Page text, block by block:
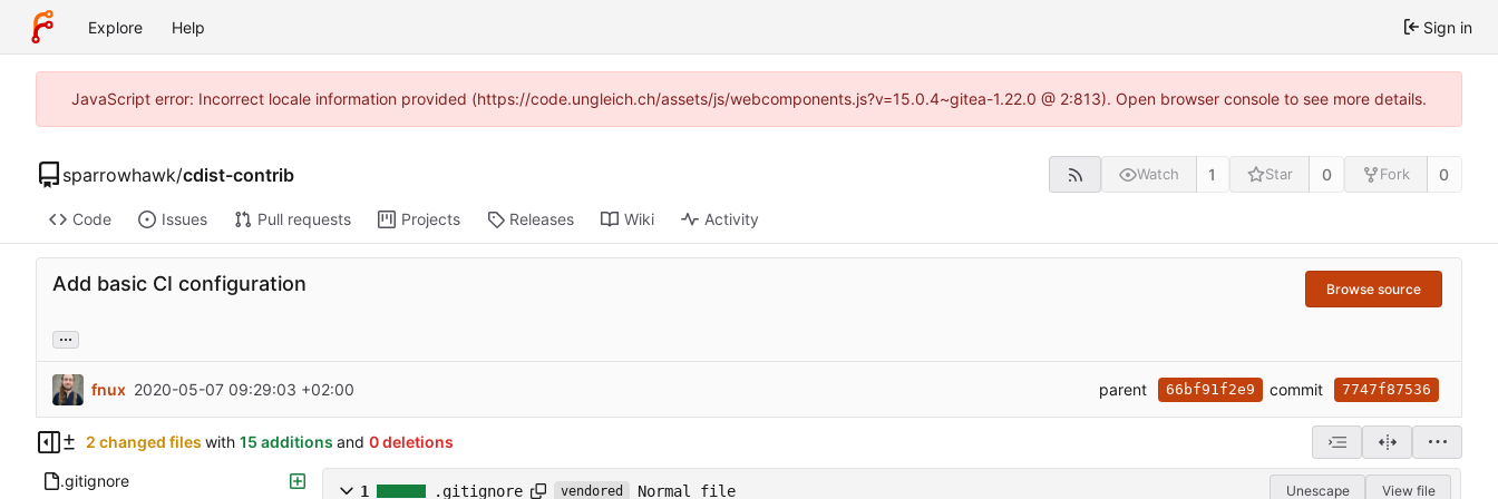
Explore Help Sign in
JavaScript error: Incorrect locale information provided (https://code.ungleich.ch/assets/js/webcomponents.js?v=15.0.4~gitea-1.22.0 @ 2:813). Open browser console to see more details.
sparrowhawk/cdist-contrib Watch 1 Star 0 Fork 0
Code Issues Pull requests Projects Releases Wiki Activity
Add basic CI configuration Browse source
...
fnux 2020-05-07 09:29:03 +02:00 parent 66bf91f2e9 commit 7747f87536
2 changed files with 15 additions and 0 deletions
.gitignore
1 .gitignore vendored Normal file Unescape View file